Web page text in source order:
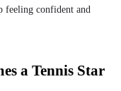
feeling confident and
a Tennis Star